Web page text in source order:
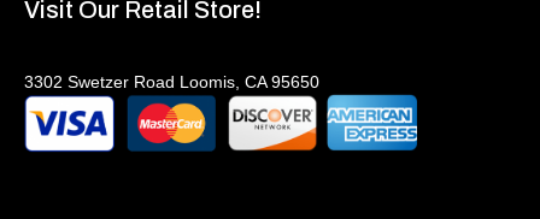
Visit Our Retail Store!
3302 Swetzer Road Loomis, CA 95650